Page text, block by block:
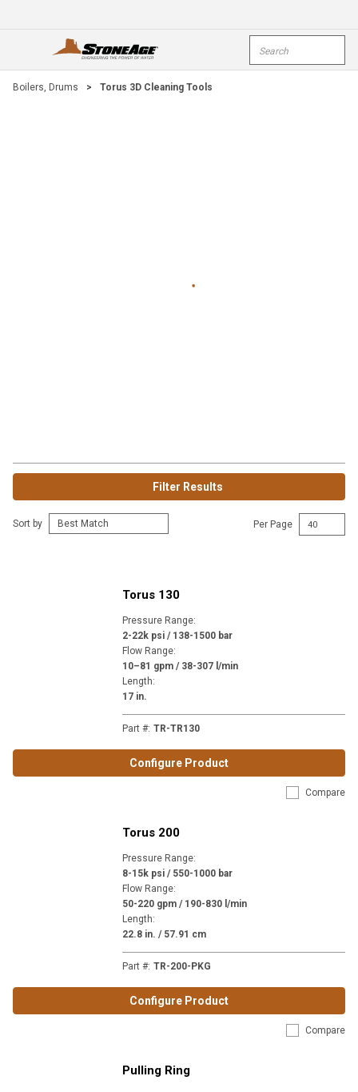
open menu
Boilers, Drums > Torus 3D Cleaning Tools
Filter Results
Sort by Per Page
Torus 130
Pressure Range:
2-22k psi / 138-1500 bar
Flow Range:
10–81 gpm / 38-307 l/min
Length:
17 in.
Part #: TR-TR130
Configure Product
Compare
Torus 200
Pressure Range:
8-15k psi / 550-1000 bar
Flow Range:
50-220 gpm / 190-830 l/min
Length:
22.8 in. / 57.91 cm
Part #: TR-200-PKG
Configure Product
Compare
Pulling Ring